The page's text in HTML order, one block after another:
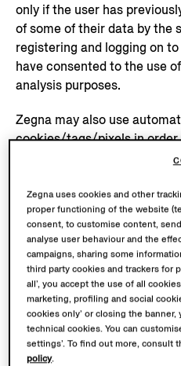
only if the user has
of some of their data by the
registering and logging on
have consented to the use
analysis purposes.
Zegna may also use
cookies/tags/pixels in
Website and suggest
measure the performance
conducted online and on
improve, optimise and
this channel. To this end,
identification data such as
purchase data may be
encrypted (hashing) mode.
the processing of this data
platforms,
Zegna uses cookies and other
proper functioning of the website
consent, to customise content,
analyse user behaviour and the
campaigns, sharing some
third party cookies and trackers for
all’, you accept the use of all
marketing, profiling and social
cookies only’ or closing the
technical cookies. You can
settings’. To find out more, consult
policy.